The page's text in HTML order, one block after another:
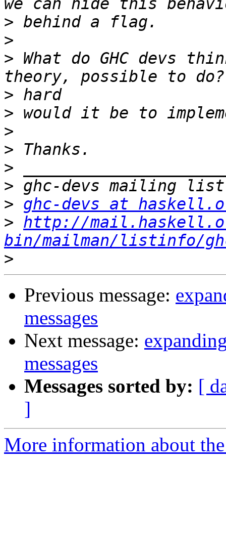
>
>
> What do GHC devs
>
>
>
>
>
>
> ghc-devs at
> http://
bin/mailman/listinfo/
>
Previous message:
messages
Next message:
messages
Messages sorted by: [
]
More information about